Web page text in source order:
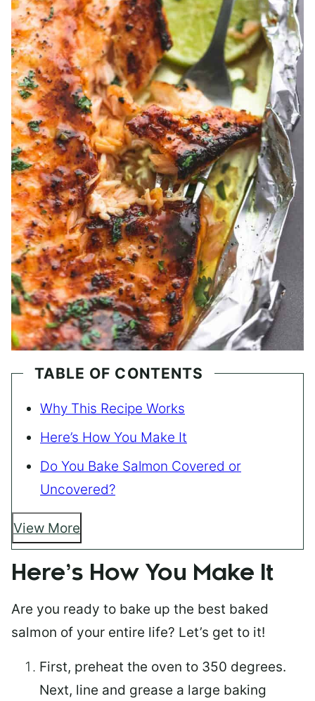
TABLE OF CONTENTS
Why This Recipe Works
Here’s How You Make It
Do You Bake Salmon Covered or
Uncovered?
View More
Here’s How You Make It
Are you ready to bake up the best baked
salmon of your entire life? Let’s get to it!
First, preheat the oven to 350 degrees.
Next, line and grease a large baking